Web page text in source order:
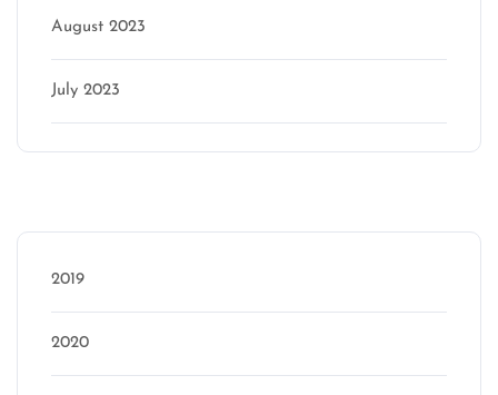
August 2023
July 2023
2019
2020